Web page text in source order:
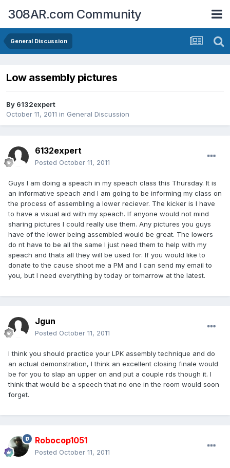
308AR.com Community
General Discussion
Low assembly pictures
By 6132expert
October 11, 2011 in General Discussion
6132expert
Posted October 11, 2011
Guys I am doing a speach in my speach class this Thursday. It is
an informative speach and I am going to be informing my class on
the process of assembling a lower reciever. The kicker is I have
to have a visual aid with my speach. If anyone would not mind
sharing pictures I could really use them. Any pictures you guys
have of the lower being assembled would be great. The lowers
do nt have to be all the same I just need them to help with my
speach and thats all they will be used for. If you would like to
donate to the cause shoot me a PM and I can send my email to
you, but I need everything by today or tomarrow at the latest.
Jgun
Posted October 11, 2011
I think you should practice your LPK assembly technique and do
an actual demonstration, I think an excellent closing finale would
be for you to slap an upper on and put a couple rds though it. I
think that would be a speech that no one in the room would soon
forget.
Robocop1051
Posted October 11, 2011